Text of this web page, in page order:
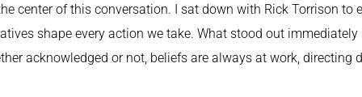
center of this conversation. I sat down with Rick Torrison to
shape every action we take. What stood out immediately
acknowledged or not, beliefs are always at work, directing